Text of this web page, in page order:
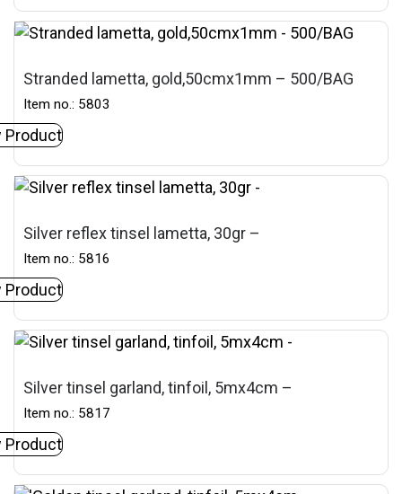
Stranded lametta, gold,50cmx1mm – 500/BAG
Item no.: 5803
Product
Silver reflex tinsel lametta, 30gr –
Item no.: 5816
Product
Silver tinsel garland, tinfoil, 5mx4cm –
Item no.: 5817
Product